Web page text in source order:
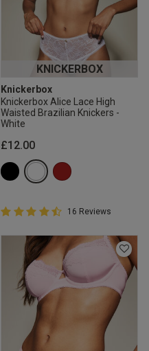
KNICKERBOX
Knickerbox
Knickerbox Alice Lace High
Waisted Brazilian Knickers -
White
£12.00
4.9 out of 5 Customer Rating
4.9 out of 5 star rating
16 Reviews